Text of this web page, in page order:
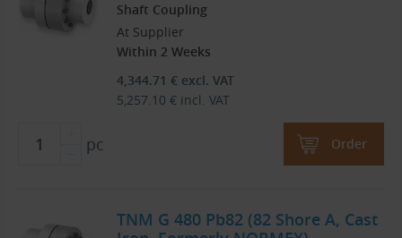
Shaft Coupling
At Supplier
Within 2 Weeks
4,344.71 € excl. VAT
5,257.10 € incl. VAT
pc Order
TNM G 480 Pb82 (82 Shore A, Cast